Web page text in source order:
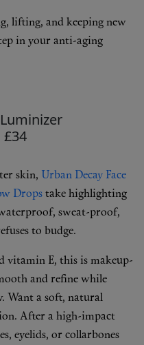
lifting, and keeping new
in your anti-aging
skin, Urban Decay Face
Drops take highlighting
sweat-proof,
to budge.
vitamin E, this is makeup-
and refine while
Want a soft, natural
After a high-impact
eyelids, or collarbones